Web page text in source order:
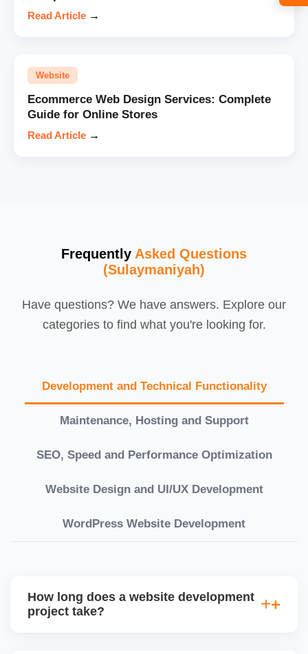
Read Article →
Website
Ecommerce Web Design Services: Complete
Guide for Online Stores
Read Article →
Frequently Asked Questions
(Sulaymaniyah)
Have questions? We have answers. Explore our
categories to find what you're looking for.
Development and Technical Functionality
Maintenance, Hosting and Support
SEO, Speed and Performance Optimization
Website Design and UI/UX Development
WordPress Website Development
How long does a website development
project take?